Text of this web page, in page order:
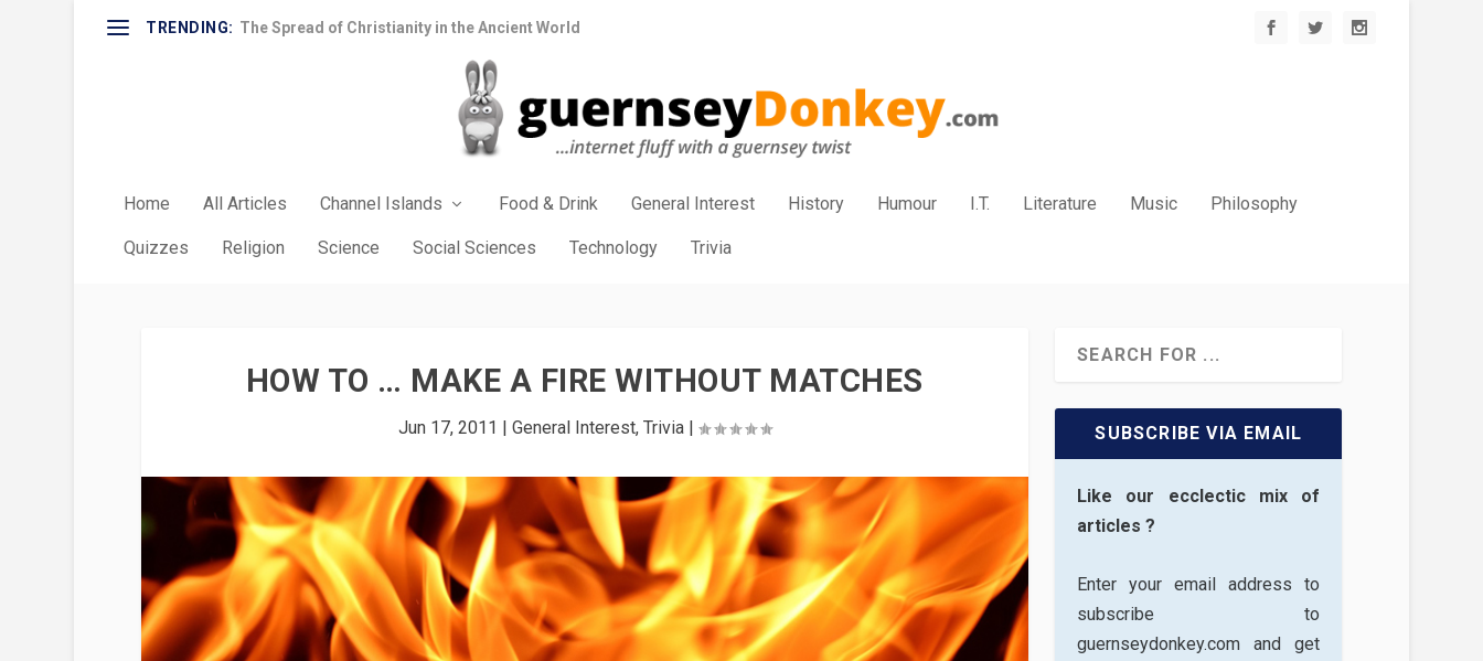
TRENDING: The Spread of Christianity in the Ancient World
Home All Articles Channel Islands Food & Drink General Interest History Humour I.T. Literature Music Philosophy
Quizzes Religion Science Social Sciences Technology Trivia
HOW TO … MAKE A FIRE WITHOUT MATCHES
Jun 17, 2011 | General Interest, Trivia| SUBSCRIBE VIA EMAIL
Like our ecclectic mix of
articles ?
Enter your email address to
subscribe to
guernseydonkey.com and get